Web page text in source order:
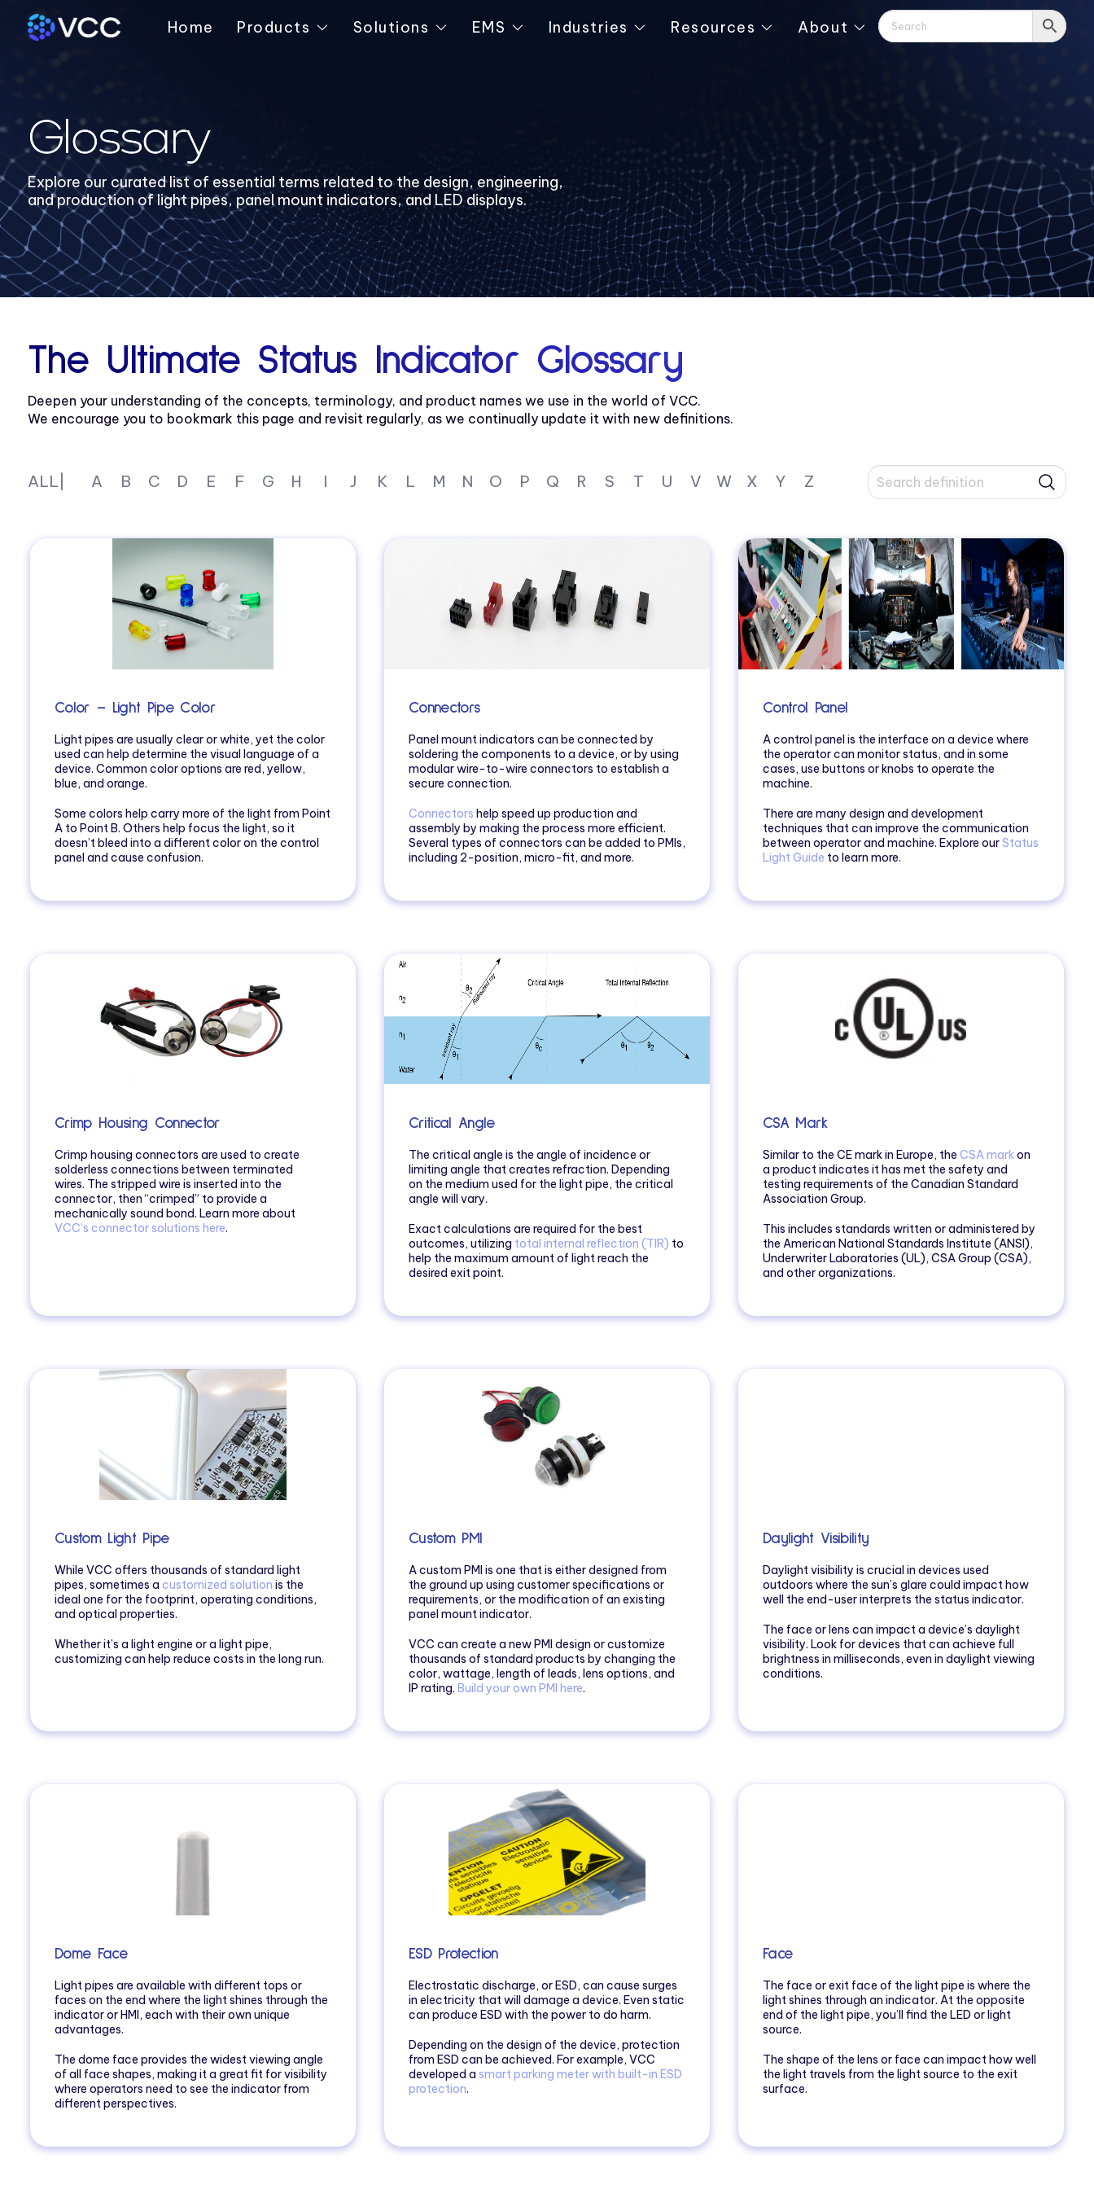
Home Products Solutions EMS Industries Resources About
Glossary
Explore our curated list of essential terms related to the design, engineering,
and production of light pipes, panel mount indicators, and LED displays.
The Ultimate Status Indicator Glossary
Deepen your understanding of the concepts, terminology, and product names we use in the world of VCC.
We encourage you to bookmark this page and revisit regularly, as we continually update it with new definitions.
ALL| A B C D E F G H I J K L M N O P Q R S T U V W X Y Z
Color – Light Pipe Color
Light pipes are usually clear or white, yet the color
used can help determine the visual language of a
device. Common color options are red, yellow,
blue, and orange.
Some colors help carry more of the light from Point
A to Point B. Others help focus the light, so it
doesn’t bleed into a different color on the control
panel and cause confusion.
Connectors
Panel mount indicators can be connected by
soldering the components to a device, or by using
modular wire-to-wire connectors to establish a
secure connection.
Connectors help speed up production and
assembly by making the process more efficient.
Several types of connectors can be added to PMIs,
including 2-position, micro-fit, and more.
Control Panel
A control panel is the interface on a device where
the operator can monitor status, and in some
cases, use buttons or knobs to operate the
machine.
There are many design and development
techniques that can improve the communication
between operator and machine. Explore ourStatus
Light Guide to learn more.
Crimp Housing Connector
Crimp housing connectors are used to create
solderless connections between terminated
wires. The stripped wire is inserted into the
connector, then “crimped” to provide a
mechanically sound bond. Learn more about
VCC’s connector solutions here.
Critical Angle
The critical angle is the angle of incidence or
limiting angle that creates refraction. Depending
on the medium used for the light pipe, the critical
angle will vary.
Exact calculations are required for the best
outcomes, utilizing total internal reflection (TIR) to
help the maximum amount of light reach the
desired exit point.
CSA Mark
Similar to the CE mark in Europe, the CSA markon
a product indicates it has met the safety and
testing requirements of the Canadian Standard
Association Group.
This includes standards written or administered by
the American National Standards Institute (ANSI),
Underwriter Laboratories (UL), CSA Group (CSA),
and other organizations.
Custom Light Pipe
While VCC offers thousands of standard light
pipes, sometimes a customized solution is the
ideal one for the footprint, operating conditions,
and optical properties.
Whether it’s a light engine or a light pipe,
customizing can help reduce costs in the long run.
Custom PMI
A custom PMI is one that is either designed from
the ground up using customer specifications or
requirements, or the modification of an existing
panel mount indicator.
VCC can create a new PMI design or customize
thousands of standard products by changing the
color, wattage, length of leads, lens options, and
IP rating. Build your own PMI here.
Daylight Visibility
Daylight visibility is crucial in devices used
outdoors where the sun’s glare could impact how
well the end-user interprets the status indicator.
The face or lens can impact a device’s daylight
visibility. Look for devices that can achieve full
brightness in milliseconds, even in daylight viewing
conditions.
Dome Face
Light pipes are available with different tops or
faces on the end where the light shines through the
indicator or HMI, each with their own unique
advantages.
The dome face provides the widest viewing angle
of all face shapes, making it a great fit for visibility
where operators need to see the indicator from
different perspectives.
ESD Protection
Electrostatic discharge, or ESD, can cause surges
in electricity that will damage a device. Even static
can produce ESD with the power to do harm.
Depending on the design of the device, protection
from ESD can be achieved. For example, VCC
developed a smart parking meter with built-in ESD
protection.
Face
The face or exit face of the light pipe is where the
light shines through an indicator. At the opposite
end of the light pipe, you’ll find the LED or light
source.
The shape of the lens or face can impact how well
the light travels from the light source to the exit
surface.